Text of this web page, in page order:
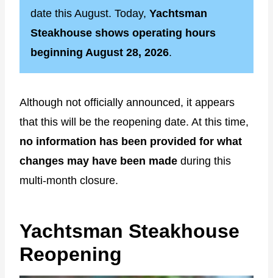
date this August. Today, Yachtsman
Steakhouse shows operating hours
beginning August 28, 2026.
Although not officially announced, it appears
that this will be the reopening date. At this time,
no information has been provided for what
changes may have been made during this
multi-month closure.
Yachtsman Steakhouse
Reopening